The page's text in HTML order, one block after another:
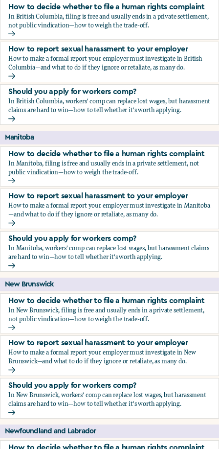
How to decide whether to file a human rights complaint
In British Columbia, filing is free and usually ends in a private settlement,
not public vindication—how to weigh the trade-off.
How to decide whether to file a human rights complaint
How to report sexual harassment to your employer
How to make a formal report your employer must investigate in British
Columbia—and what to do if they ignore or retaliate, as many do.
How to report sexual harassment to your employer
Should you apply for workers comp?
In British Columbia, workers' comp can replace lost wages, but harassment
claims are hard to win—how to tell whether it's worth applying.
Should you apply for workers comp?
Manitoba
How to decide whether to file a human rights complaint
In Manitoba, filing is free and usually ends in a private settlement, not
public vindication—how to weigh the trade-off.
How to decide whether to file a human rights complaint
How to report sexual harassment to your employer
How to make a formal report your employer must investigate in Manitoba
—and what to do if they ignore or retaliate, as many do.
How to report sexual harassment to your employer
Should you apply for workers comp?
In Manitoba, workers' comp can replace lost wages, but harassment claims
are hard to win—how to tell whether it's worth applying.
Should you apply for workers comp?
New Brunswick
How to decide whether to file a human rights complaint
In New Brunswick, filing is free and usually ends in a private settlement,
not public vindication—how to weigh the trade-off.
How to decide whether to file a human rights complaint
How to report sexual harassment to your employer
How to make a formal report your employer must investigate in New
Brunswick—and what to do if they ignore or retaliate, as many do.
How to report sexual harassment to your employer
Should you apply for workers comp?
In New Brunswick, workers' comp can replace lost wages, but harassment
claims are hard to win—how to tell whether it's worth applying.
Should you apply for workers comp?
Newfoundland and Labrador
How to decide whether to file a human rights complaint